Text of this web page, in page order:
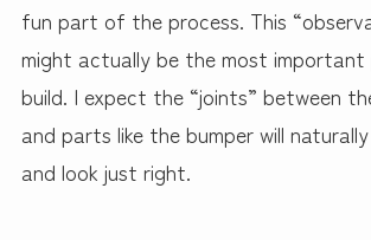
fun part of the process. This
might actually be the most
build. I expect the “joints” between
and parts like the bumper will
and look just right.